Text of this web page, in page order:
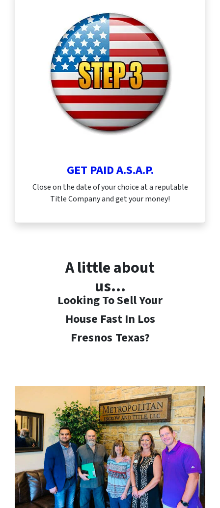
GET PAID A.S.A.P.
Close on the date of your choice at a reputable
Title Company and get your money!
A little about
us…
Looking To Sell Your
House Fast In Los
Fresnos Texas?